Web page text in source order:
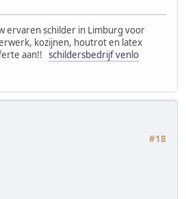
ervaren schilder in Limburg voor
kozijnen, houtrot en latex
aan!! schildersbedrijf venlo
#18